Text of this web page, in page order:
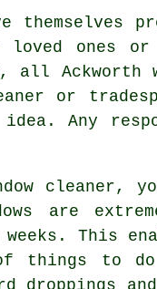
themselves
ones or
all Ackworth
or
Any
are
This
to do
droppings